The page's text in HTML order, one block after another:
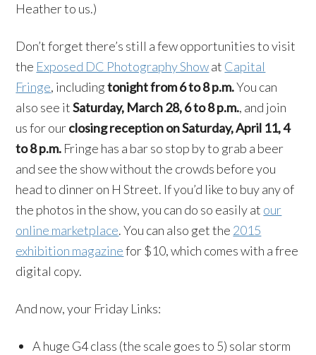
Heather to us.)
Don’t forget there’s still a few opportunities to visit
the Exposed DC Photography Showat Capital
Fringe, includingtonight from 6 to 8 p.m.You can
also see itSaturday, March 28, 6 to 8 p.m., and join
us for ourclosing reception on Saturday, April 11, 4
to 8 p.m. Fringe has a bar so stop by to grab a beer
and see the show without the crowds before you
head to dinner on H Street. If you’d like to buy any of
the photos in the show, you can do so easily at our
online marketplace. You can also get the 2015
exhibition magazinefor $10, which comes with a free
digital copy.
And now, your Friday Links:
A huge G4 class (the scale goes to 5) solar storm